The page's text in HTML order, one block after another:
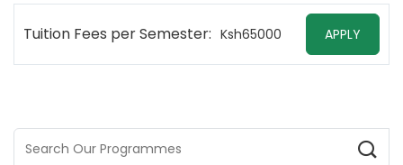
Tuition Fees per Semester: Ksh65000 APPLY